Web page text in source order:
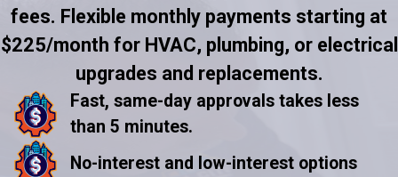
fees. Flexible monthly payments starting at
$225/month for HVAC, plumbing, or electrical
upgrades and replacements.
Fast, same-day approvals takes less
than 5 minutes.
No-interest and low-interest options